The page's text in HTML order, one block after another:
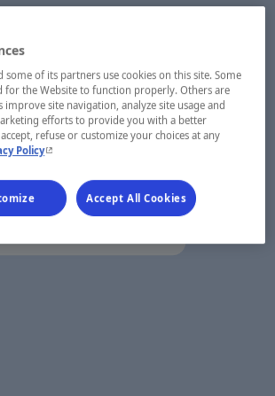
some of its partners use cookies on this site. Some
for the Website to function properly. Others are
site navigation, analyze site usage and
efforts to provide you with a better
refuse or customize your choices at any
Policy- This hyperlink will open in a new window.
Accept All Cookies